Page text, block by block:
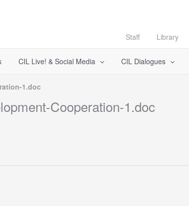
Staff Library
CIL Live! & Social Media CIL Dialogues
1.doc
Cooperation-1.doc